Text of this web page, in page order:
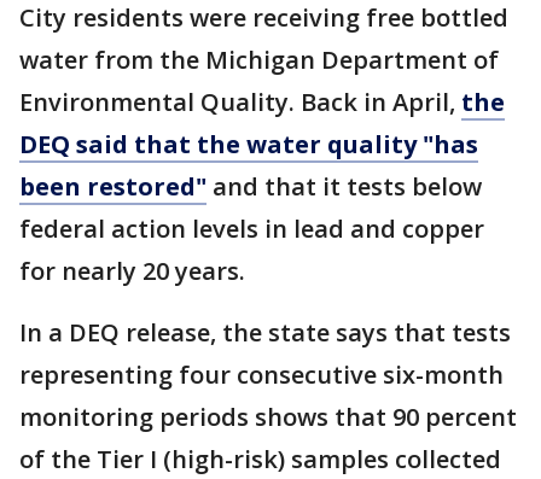
City residents were receiving free bottled
water from the Michigan Department of
Environmental Quality. Back in April, the
DEQ said that the water quality "has
been restored" and that it tests below
federal action levels in lead and copper
for nearly 20 years.
In a DEQ release, the state says that tests
representing four consecutive six-month
monitoring periods shows that 90 percent
of the Tier I (high-risk) samples collected